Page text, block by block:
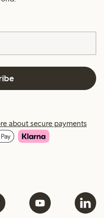
about secure payments